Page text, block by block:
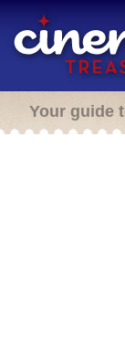
Your guide